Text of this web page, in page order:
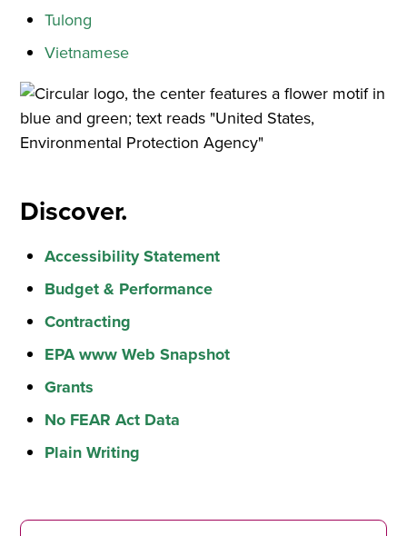
Tulong
Vietnamese
Discover.
Accessibility Statement
Budget & Performance
Contracting
EPA www Web Snapshot
Grants
No FEAR Act Data
Plain Writing